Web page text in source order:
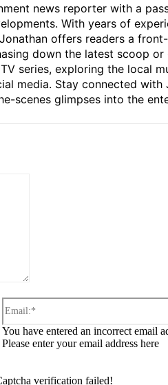
news reporter with a
With years of
offers readers a
down the latest scoop
series, exploring the local
media. Stay connected
scenes glimpses into the
You have entered an incorrect email
Please enter your email address here
verification failed!